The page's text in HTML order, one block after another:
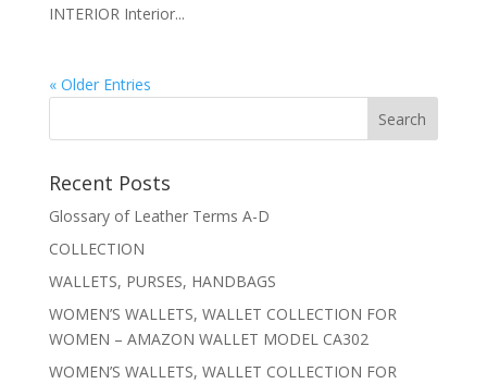
INTERIOR Interior...
« Older Entries
Recent Posts
Glossary of Leather Terms A-D
COLLECTION
WALLETS, PURSES, HANDBAGS
WOMEN’S WALLETS, WALLET COLLECTION FOR
WOMEN – AMAZON WALLET MODEL CA302
WOMEN’S WALLETS, WALLET COLLECTION FOR